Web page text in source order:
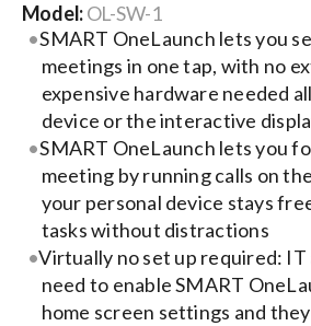
Get Support
Contact Us
Search
for:
Model:OL-SW-1
SMART OneLaunch lets you
meetings in one tap, with no
expensive hardware needed
device or the interactive
SMART OneLaunch lets you
meeting by running calls on
your personal device stays
tasks without distractions
Virtually no set up required: IT
need to enable SMART
home screen settings and